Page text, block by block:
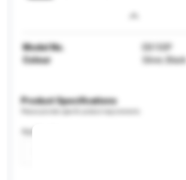
Model No.
EB150P
Colour
Silver, Black
Product Specifications
Application